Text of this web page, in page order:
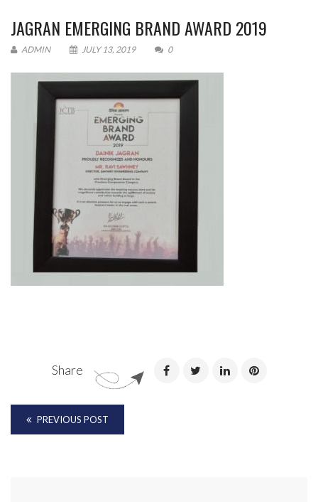
Please upload design png, jpg in case any
JAGRAN EMERGING BRAND AWARD 2019
ADMIN JULY 13, 2019 0
Share
PREVIOUS POST